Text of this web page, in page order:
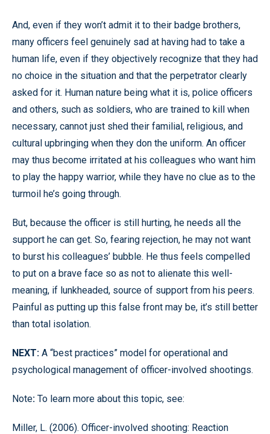
And, even if they won’t admit it to their badge brothers,
many officers feel genuinely sad at having had to take a
human life, even if they objectively recognize that they had
no choice in the situation and that the perpetrator clearly
asked for it. Human nature being what it is, police officers
and others, such as soldiers, who are trained to kill when
necessary, cannot just shed their familial, religious, and
cultural upbringing when they don the uniform. An officer
may thus become irritated at his colleagues who want him
to play the happy warrior, while they have no clue as to the
turmoil he’s going through.
But, because the officer is still hurting, he needs all the
support he can get. So, fearing rejection, he may not want
to burst his colleagues’ bubble. He thus feels compelled
to put on a brave face so as not to alienate this well-
meaning, if lunkheaded, source of support from his peers.
Painful as putting up this false front may be, it’s still better
than total isolation.
NEXT: A “best practices” model for operational and
psychological management of officer-involved shootings.
Note: To learn more about this topic, see:
Miller, L. (2006). Officer-involved shooting: Reaction